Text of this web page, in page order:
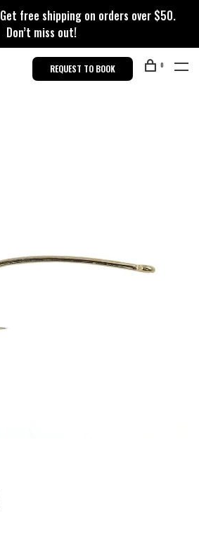
Get free shipping on orders over $50.
Don’t miss out!
REQUEST TO BOOK 0